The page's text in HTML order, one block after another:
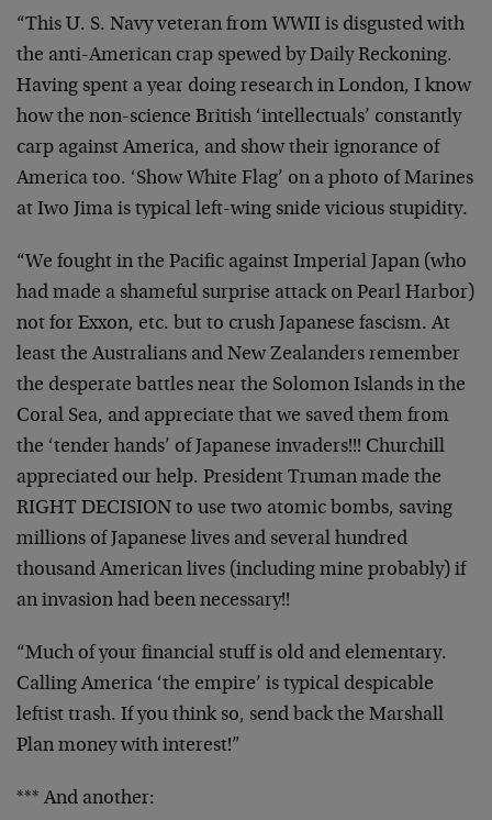
“This U. S. Navy veteran from WWII is disgusted with
the anti-American crap spewed by Daily Reckoning.
Having spent a year doing research in London, I know
how the non-science British ‘intellectuals’ constantly
carp against America, and show their ignorance of
America too. ‘Show White Flag’ on a photo of Marines
at Iwo Jima is typical left-wing snide vicious stupidity.
“We fought in the Pacific against Imperial Japan (who
had made a shameful surprise attack on Pearl Harbor)
not for Exxon, etc. but to crush Japanese fascism. At
least the Australians and New Zealanders remember
the desperate battles near the Solomon Islands in the
Coral Sea, and appreciate that we saved them from
the ‘tender hands’ of Japanese invaders!!! Churchill
appreciated our help. President Truman made the
RIGHT DECISION to use two atomic bombs, saving
millions of Japanese lives and several hundred
thousand American lives (including mine probably) if
an invasion had been necessary!!
“Much of your financial stuff is old and elementary.
Calling America ‘the empire’ is typical despicable
leftist trash. If you think so, send back the Marshall
Plan money with interest!”
*** And another: